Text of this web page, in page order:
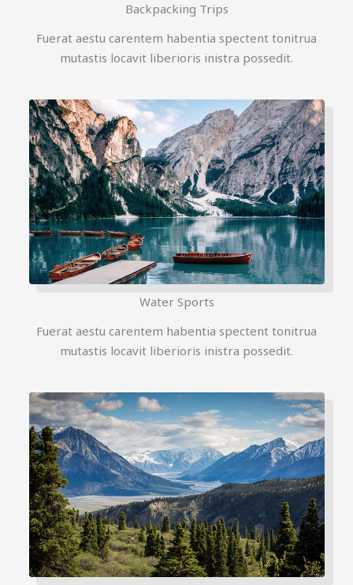
Backpacking Trips
Fuerat aestu carentem habentia spectent tonitrua
mutastis locavit liberioris inistra possedit.
Water Sports
Fuerat aestu carentem habentia spectent tonitrua
mutastis locavit liberioris inistra possedit.